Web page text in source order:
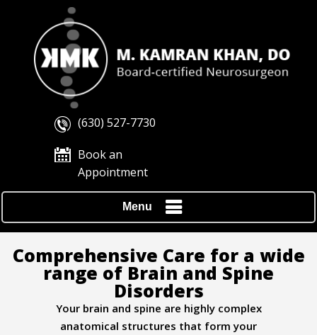
(630) 527-7730
Book an
Appointment
Menu
Comprehensive Care for a wide
range of Brain and Spine
Disorders
Your brain and spine are highly complex
anatomical structures that form your